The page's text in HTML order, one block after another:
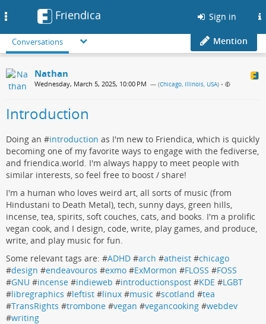
Friendica Sign in
Conversations Mention
Nathan
Wednesday, March 5, 2025, 10:00 PM — (Chicago, Illinois, USA) •
Introduction
Doing an #introduction as I'm new to Friendica, which is quickly
becoming one of my favorite ways to engage with the fediverse,
and friendica.world. I'm always happy to meet people with
similar interests, so feel free to boost / share!
I'm a human who loves weird art, all sorts of music (from
Hindustani to Death Metal), tech, sunny days, green hills,
incense, tea, spirits, soft couches, cats, and books. I'm a prolific
vegan cook, and I design, code, write, play games, and produce,
write, and play music for fun.
Some relevant tags are: #ADHD #arch #atheist #chicago
#design #endeavouros #exmo #ExMormon #FLOSS #FOSS
#GNU #incense #indieweb #introductionspost #KDE #LGBT
#libregraphics #leftist #linux #music #scotland #tea
#TransRights #trombone #vegan #vegancooking #webdev
#writing